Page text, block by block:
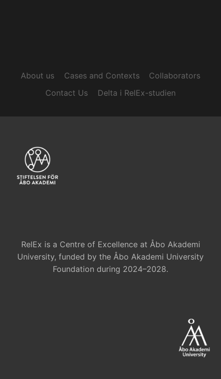
About us Cases and Contexts
Collaborators
Contact Us
Delta i RelEx-studien
RelEx is a Centre of Excellence at Åbo Akademi
University, funded by the Åbo Akademi University
Foundation during 2024–2028.